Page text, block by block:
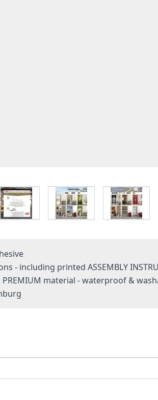
View larger imageView larger imageView
- including printed ASSEMBLY
material - waterproof &